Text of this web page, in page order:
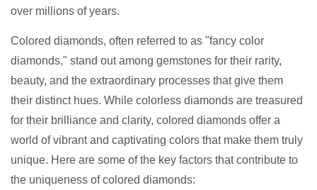
over millions of years.
Colored diamonds, often referred to as "fancy color
diamonds," stand out among gemstones for their rarity,
beauty, and the extraordinary processes that give them
their distinct hues. While colorless diamonds are treasured
for their brilliance and clarity, colored diamonds offer a
world of vibrant and captivating colors that make them truly
unique. Here are some of the key factors that contribute to
the uniqueness of colored diamonds: